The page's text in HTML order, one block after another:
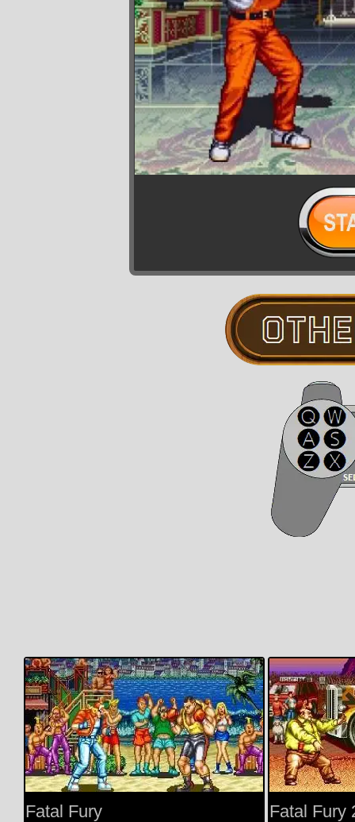
Fatal Fury
Fatal Fury